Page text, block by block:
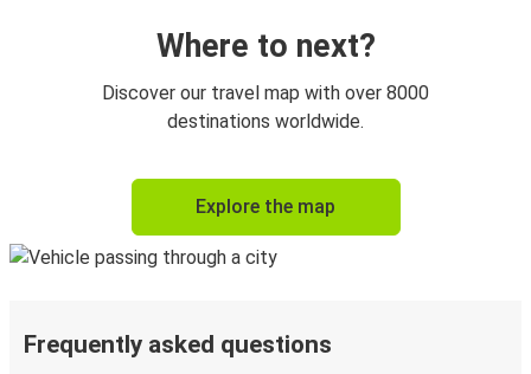
Where to next?
Discover our travel map with over 8000
destinations worldwide.
Explore the map
Frequently asked questions